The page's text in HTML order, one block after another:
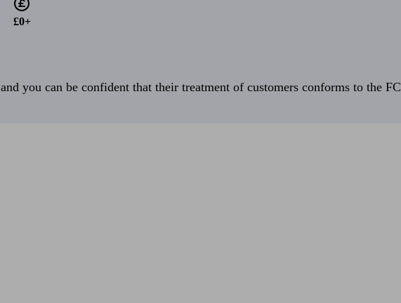
£0+
and you can be confident that their treatment of customers conforms to the